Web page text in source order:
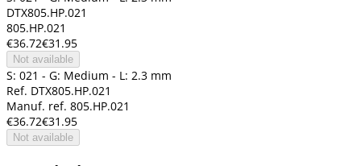
DTX805.HP.021
805.HP.021
€36.72€31.95
Not available
S: 021 - G: Medium - L: 2.3 mm
Ref. DTX805.HP.021
Manuf. ref. 805.HP.021
€36.72€31.95
Not available